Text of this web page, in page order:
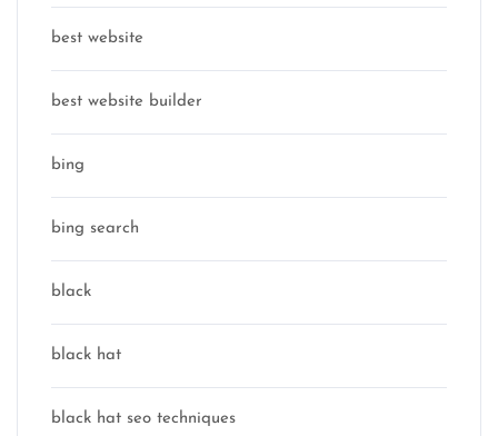
best website
best website builder
bing
bing search
black
black hat
black hat seo techniques